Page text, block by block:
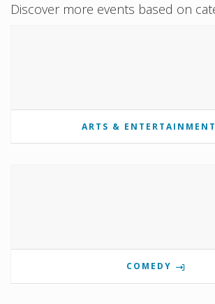
Discover more events based on
ARTS & ENTERTAINMENT
COMEDY